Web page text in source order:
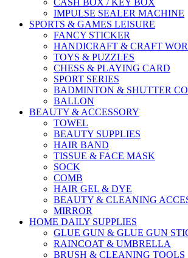
CASH BOX / KEY BOX
IMPULSE SEALER MACHINE
SPORTS & GAMES LEISURE
FANCY STICKER
HANDICRAFT & CRAFT
TOYS & PUZZLES
CHESS & PLAYING CARD
SPORT SERIES
BADMINTON & SHUTTER
BALLON
BEAUTY & ACCESSORY
TOWEL
BEAUTY SUPPLIES
HAIR BAND
TISSUE & FACE MASK
SOCK
COMB
HAIR GEL & DYE
BEAUTY & CLEANING
MIRROR
HOME DAILY SUPPLIES
GLUE GUN & GLUE GUN
RAINCOAT & UMBRELLA
BRUSH & CLEANING TOOLS